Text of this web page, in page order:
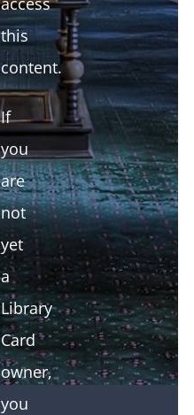
this
content.
If
you
are
not
yet
a
Library
Card
owner,
you